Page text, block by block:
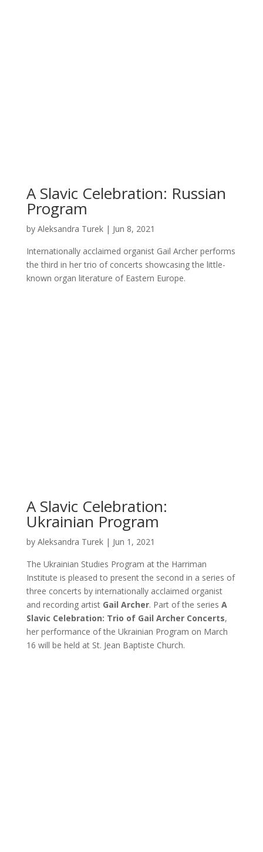
A Slavic Celebration: Russian
Program
by Aleksandra Turek| Jun 8, 2021
Internationally acclaimed organist Gail Archer performs
the third in her trio of concerts showcasing the little-
known organ literature of Eastern Europe.
A Slavic Celebration:
Ukrainian Program
by Aleksandra Turek| Jun 1, 2021
The Ukrainian Studies Program at the Harriman
Institute is pleased to present the second in a series of
three concerts by internationally acclaimed organist
and recording artist Gail Archer. Part of the series A
Slavic Celebration: Trio of Gail Archer Concerts,
her performance of the Ukrainian Program on March
16 will be held at St. Jean Baptiste Church.